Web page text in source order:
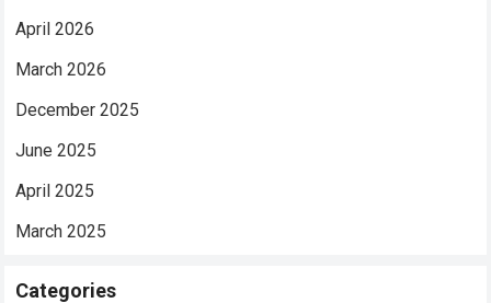
April 2026
March 2026
December 2025
June 2025
April 2025
March 2025
Categories